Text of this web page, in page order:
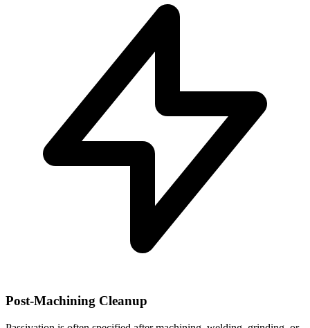
Post-Machining Cleanup